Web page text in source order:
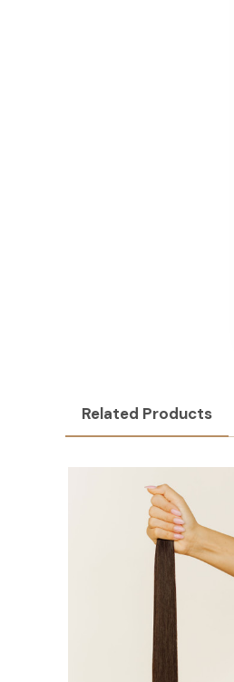
Related Products